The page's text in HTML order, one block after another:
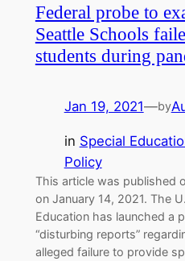
Federal probe to
Seattle Schools
students during
Jan 19, 2021—by
in Special
Policy
This article was published
on January 14, 2021. The
Education has launched a
“disturbing reports”
alleged failure to provide